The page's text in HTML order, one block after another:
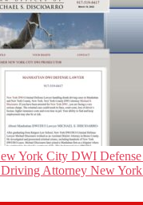
York City DWI
Attorney New